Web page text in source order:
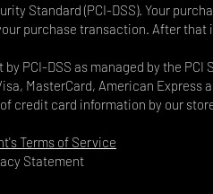
Standard (PCI-DSS). Your
purchase transaction. After that
PCI-DSS as managed by the PCI
MasterCard, American Express
credit card information by our
Terms of Service
Statement